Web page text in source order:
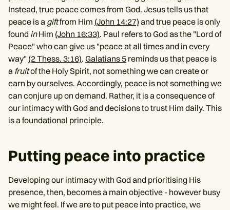
Instead, true peace comes from God. Jesus tells us that
peace is a giftfrom Him (John 14:27) and true peace is only
found inHim (John 16:33). Paul refers to God as the "Lord of
Peace" who can give us "peace at all times and in every
way" (2 Thess. 3:16). Galatians 5 reminds us that peace is
a fruitof the Holy Spirit, not something we can create or
earn by ourselves. Accordingly, peace is not something we
can conjure up on demand. Rather, it is a consequence of
our intimacy with God and decisions to trust Him daily. This
is a foundational principle.
Putting peace into practice
Developing our intimacy with God and prioritising His
presence, then, becomes a main objective - however busy
we might feel. If we are to put peace into practice, we